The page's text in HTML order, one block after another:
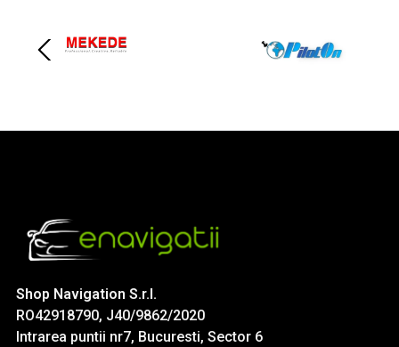
Shop Navigation S.r.l.
RO42918790, J40/9862/2020
Intrarea puntii nr7, Bucuresti, Sector 6